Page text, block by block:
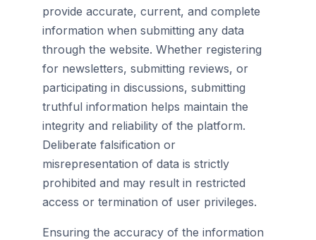
provide accurate, current, and complete
information when submitting any data
through the website. Whether registering
for newsletters, submitting reviews, or
participating in discussions, submitting
truthful information helps maintain the
integrity and reliability of the platform.
Deliberate falsification or
misrepresentation of data is strictly
prohibited and may result in restricted
access or termination of user privileges.
Ensuring the accuracy of the information